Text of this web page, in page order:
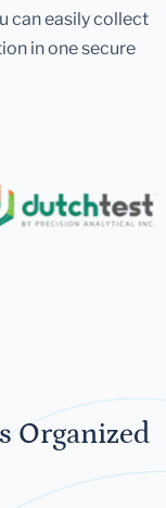
can easily collect
in one secure
Organized